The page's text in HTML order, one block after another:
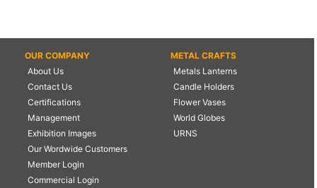
OUR COMPANY
About Us
Contact Us
Certifications
Management
Exhibition Images
Our Wordwide Customers
Member Login
Commercial Login
METAL CRAFTS
Metals Lanterns
Candle Holders
Flower Vases
World Globes
URNS